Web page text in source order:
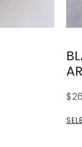
$